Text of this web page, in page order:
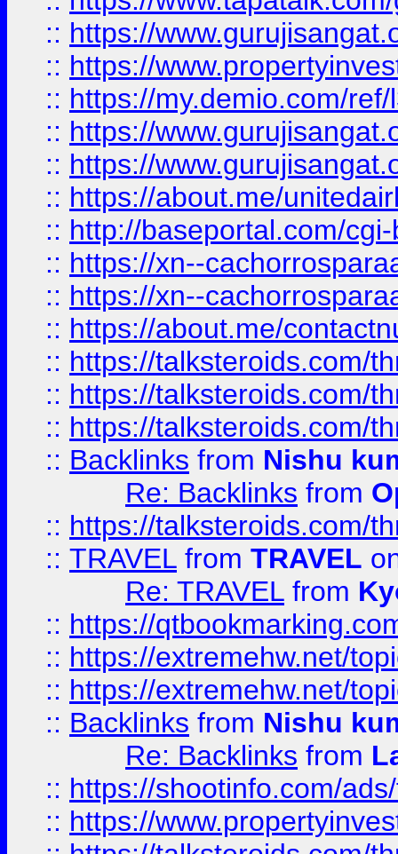
:: https://
:: https://
:: https://my.demio.com/
:: https://
:: https://
:: https://about.me/
:: http://baseportal.com/
:: https://xn--
:: https://xn--
:: https://about.me/
:: https://talksteroids.com/
:: https://talksteroids.com/
:: https://talksteroids.com/
:: Backlinks from Nishu
Re: Backlinks from
:: https://talksteroids.com/
:: TRAVEL from TRAVEL
Re: TRAVEL from
:: https://
:: https://extremehw.net/
:: https://extremehw.net/
:: Backlinks from Nishu
Re: Backlinks from
:: https://shootinfo.com/
:: https://